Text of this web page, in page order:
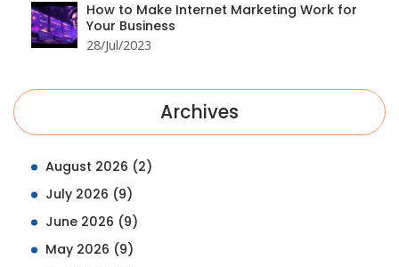
How to Make Internet Marketing Work for
Your Business
28/Jul/2023
Archives
August 2026 (2)
July 2026 (9)
June 2026 (9)
May 2026 (9)